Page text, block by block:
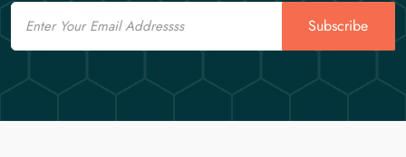
Email
Subscribe